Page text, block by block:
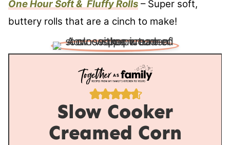
One Hour Soft & Fluffy Rolls – Super soft,
buttery rolls that are a cinch to make!
Slow Cooker
Creamed Corn